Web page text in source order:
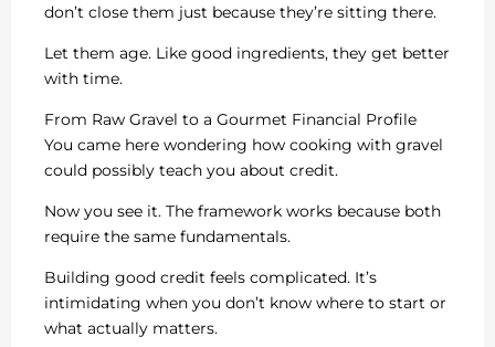
don’t close them just because they’re sitting there.
Let them age. Like good ingredients, they get better
with time.
From Raw Gravel to a Gourmet Financial Profile
You came here wondering how cooking with gravel
could possibly teach you about credit.
Now you see it. The framework works because both
require the same fundamentals.
Building good credit feels complicated. It’s
intimidating when you don’t know where to start or
what actually matters.